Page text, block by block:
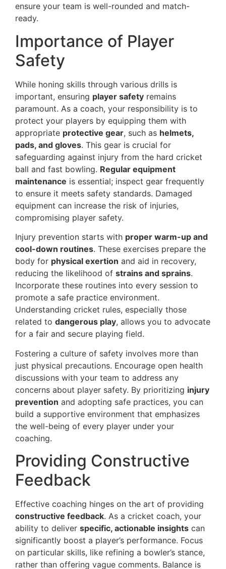
ensure your team is well-rounded and match-
ready.
Importance of Player
Safety
While honing skills through various drills is
important, ensuring player safety remains
paramount. As a coach, your responsibility is to
protect your players by equipping them with
appropriate protective gear, such as helmets,
pads, and gloves. This gear is crucial for
safeguarding against injury from the hard cricket
ball and fast bowling. Regular equipment
maintenance is essential; inspect gear frequently
to ensure it meets safety standards. Damaged
equipment can increase the risk of injuries,
compromising player safety.
Injury prevention starts with proper warm-up and
cool-down routines. These exercises prepare the
body for physical exertion and aid in recovery,
reducing the likelihood of strains and sprains.
Incorporate these routines into every session to
promote a safe practice environment.
Understanding cricket rules, especially those
related to dangerous play, allows you to advocate
for a fair and secure playing field.
Fostering a culture of safety involves more than
just physical precautions. Encourage open health
discussions with your team to address any
concerns about player safety. By prioritizing injury
prevention and adopting safe practices, you can
build a supportive environment that emphasizes
the well-being of every player under your
coaching.
Providing Constructive
Feedback
Effective coaching hinges on the art of providing
constructive feedback. As a cricket coach, your
ability to deliver specific, actionable insights can
significantly boost a player’s performance. Focus
on particular skills, like refining a bowler’s stance,
rather than offering vague comments. Balance is